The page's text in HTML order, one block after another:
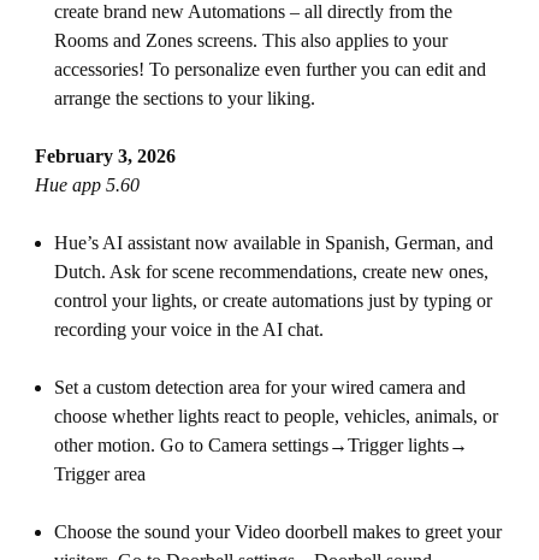
create brand new Automations – all directly from the
Rooms and Zones screens. This also applies to your
accessories! To personalize even further you can edit and
arrange the sections to your liking.
February 3, 2026
Hue app 5.60
Hue’s AI assistant now available in Spanish, German, and
Dutch. Ask for scene recommendations, create new ones,
control your lights, or create automations just by typing or
recording your voice in the AI chat.
Set a custom detection area for your wired camera and
choose whether lights react to people, vehicles, animals, or
other motion. Go to Camera settings→Trigger lights→
Trigger area
Choose the sound your Video doorbell makes to greet your